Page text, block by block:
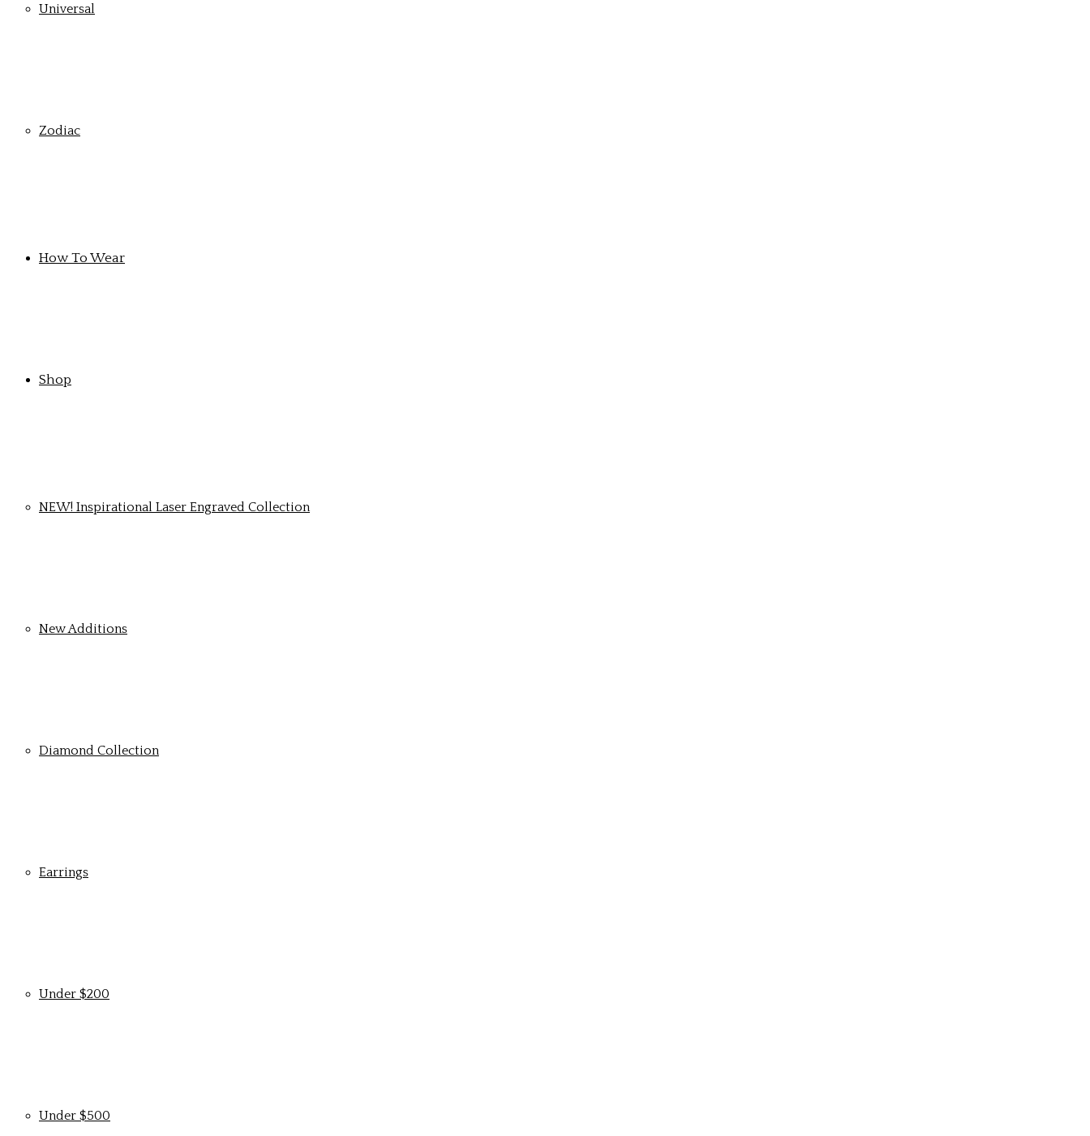
Universal
Zodiac
How To Wear
Shop
NEW! Inspirational Laser Engraved Collection
New Additions
Diamond Collection
Earrings
Under $200
Under $500